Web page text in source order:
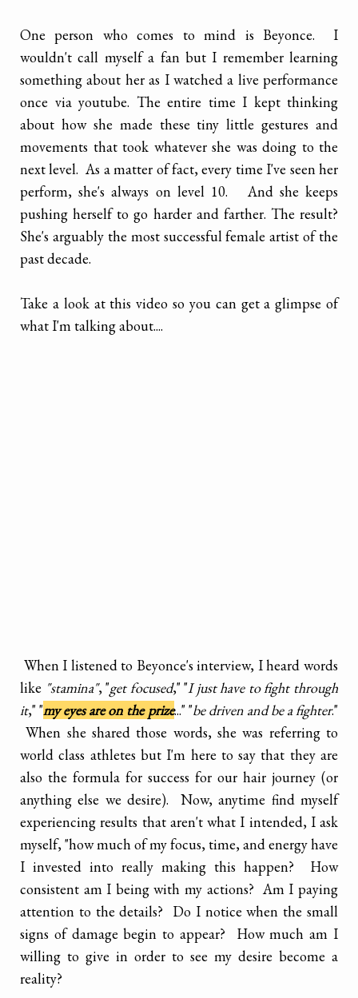
One person who comes to mind is Beyonce. I
wouldn't call myself a fan but I remember learning
something about her as I watched a live performance
once via youtube. The entire time I kept thinking
about how she made these tiny little gestures and
movements that took whatever she was doing to the
next level. As a matter of fact, every time I've seen her
perform, she's always on level 10. And she keeps
pushing herself to go harder and farther. The result?
She's arguably the most successful female artist of the
past decade.
Take a look at this video so you can get a glimpse of
what I'm talking about....
When I listened to Beyonce's interview, I heard words
like "stamina", "get focused," "I just have to fight through
it," "my eyes are on the prize..." "be driven and be a fighter."
When she shared those words, she was referring to
world class athletes but I'm here to say that they are
also the formula for success for our hair journey (or
anything else we desire). Now, anytime find myself
experiencing results that aren't what I intended, I ask
myself, "how much of my focus, time, and energy have
I invested into really making this happen? How
consistent am I being with my actions? Am I paying
attention to the details? Do I notice when the small
signs of damage begin to appear? How much am I
willing to give in order to see my desire become a
reality?